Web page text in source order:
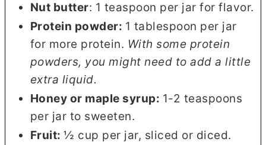
Nut butter: 1 teaspoon per jar for flavor.
Protein powder: 1 tablespoon per jar
for more protein. With some protein
powders, you might need to add a little
extra liquid.
Honey or maple syrup: 1-2 teaspoons
per jar to sweeten.
Fruit:½ cup per jar, sliced or diced.